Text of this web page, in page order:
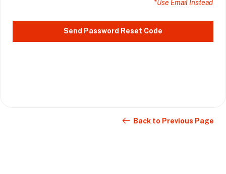
*Use Email Instead
Send Password Reset Code
Back to Previous Page